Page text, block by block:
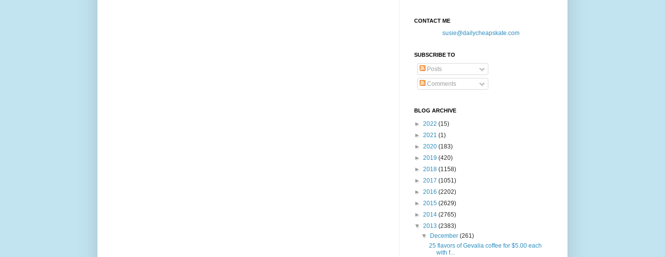
CONTACT ME
susie@dailycheapskate.com
SUBSCRIBE TO
Posts
Comments
BLOG ARCHIVE
► 2022 (15)
► 2021 (1)
► 2020 (183)
► 2019 (420)
► 2018 (1158)
► 2017 (1051)
► 2016 (2202)
► 2015 (2629)
► 2014 (2765)
▼ 2013 (2383)
▼
December(261)
25 flavors of Gevalia coffee for $5.00 each
with f...